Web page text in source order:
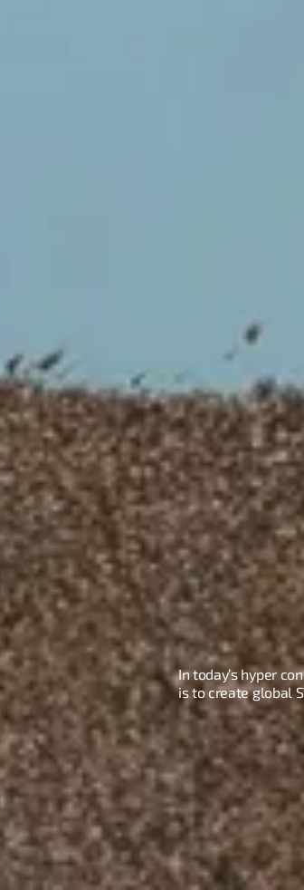
In today’s hyper
is to create global